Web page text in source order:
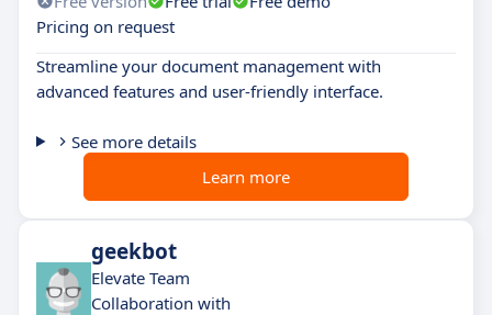
Pricing on request
Streamline your document management with
advanced features and user-friendly interface.
See more details
Learn more
geekbot
Elevate Team
Collaboration with